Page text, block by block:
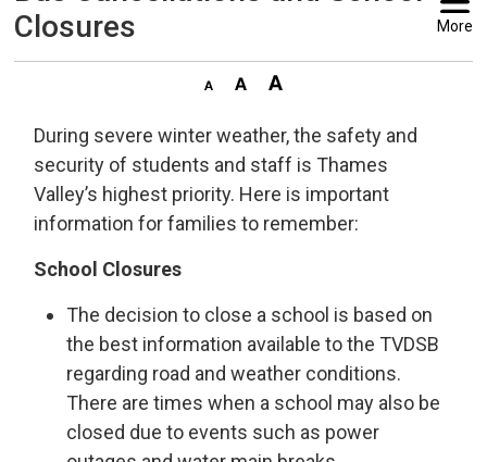
Closures
More
During severe winter weather, the safety and
security of students and staff is Thames
Valley’s highest priority. Here is important
information for families to remember:
School Closures
The decision to close a school is based on
the best information available to the TVDSB
regarding road and weather conditions.
There are times when a school may also be
closed due to events such as power